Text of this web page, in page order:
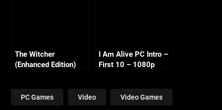
The Witcher
(Enhanced Edition)
I Am Alive PC Intro –
First 10 – 1080p
PC Games Video Video Games